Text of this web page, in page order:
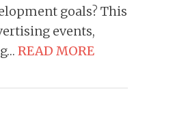
goals? This
events,
READ MORE